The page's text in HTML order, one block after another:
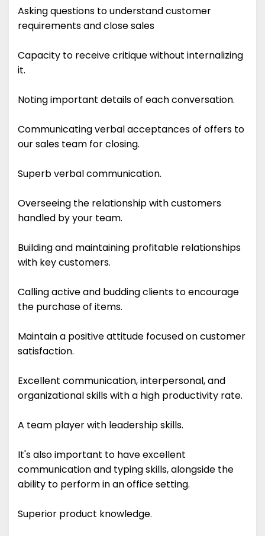
Asking questions to understand customer
requirements and close sales
Capacity to receive critique without internalizing
it.
Noting important details of each conversation.
Communicating verbal acceptances of offers to
our sales team for closing.
Superb verbal communication.
Overseeing the relationship with customers
handled by your team.
Building and maintaining profitable relationships
with key customers.
Calling active and budding clients to encourage
the purchase of items.
Maintain a positive attitude focused on customer
satisfaction.
Excellent communication, interpersonal, and
organizational skills with a high productivity rate.
A team player with leadership skills.
It's also important to have excellent
communication and typing skills, alongside the
ability to perform in an office setting.
Superior product knowledge.